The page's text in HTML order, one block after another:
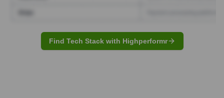
Find Tech Stack with Highperformr